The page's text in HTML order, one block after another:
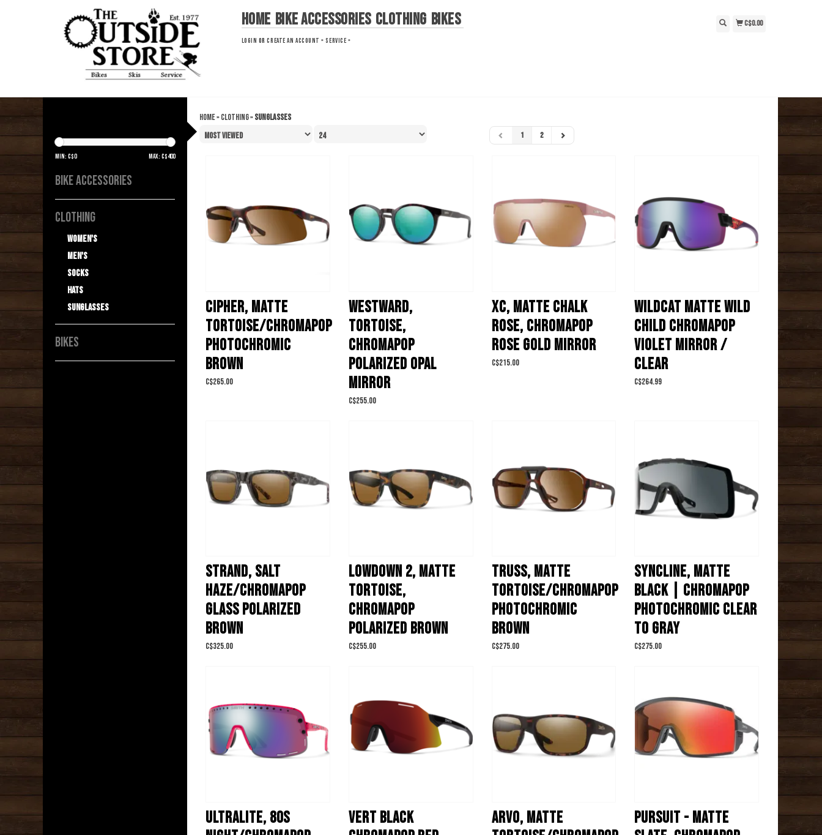
Home Bike Accessories Clothing Bikes
LOGIN ORCREATE AN ACCOUNT » SERVICE »
C$0.00
Min: C$0 Max: C$400
BIKE ACCESSORIES
CLOTHING
Women's
Men's
Socks
Hats
Sunglasses
BIKES
Home»Clothing»Sunglasses
1 2
CIPHER, MATTE
TORTOISE/CHROMAPOP
PHOTOCHROMIC
BROWN
C$265.00
WESTWARD,
TORTOISE,
CHROMAPOP
POLARIZED OPAL
MIRROR
C$255.00
XC, MATTE CHALK
ROSE, CHROMAPOP
ROSE GOLD MIRROR
C$215.00
WILDCAT MATTE WILD
CHILD CHROMAPOP
VIOLET MIRROR /
CLEAR
C$264.99
STRAND, SALT
HAZE/CHROMAPOP
GLASS POLARIZED
BROWN
C$325.00
LOWDOWN 2, MATTE
TORTOISE,
CHROMAPOP
POLARIZED BROWN
C$255.00
TRUSS, MATTE
TORTOISE/CHROMAPOP
PHOTOCHROMIC
BROWN
C$275.00
SYNCLINE, MATTE
BLACK | CHROMAPOP
PHOTOCHROMIC CLEAR
TO GRAY
C$275.00
ULTRALITE, 80S
VERT BLACK
ARVO, MATTE
PURSUIT - MATTE